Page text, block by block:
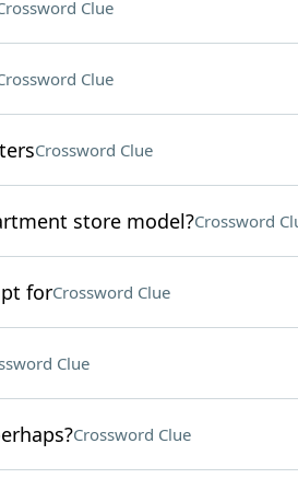
Clue
Clue
Crossword Clue
store model?Crossword
forCrossword Clue
Clue
Crossword Clue